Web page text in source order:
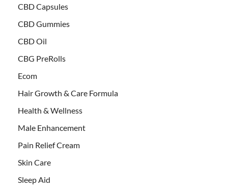
CBD Capsules
CBD Gummies
CBD Oil
CBG PreRolls
Ecom
Hair Growth & Care Formula
Health & Wellness
Male Enhancement
Pain Relief Cream
Skin Care
Sleep Aid